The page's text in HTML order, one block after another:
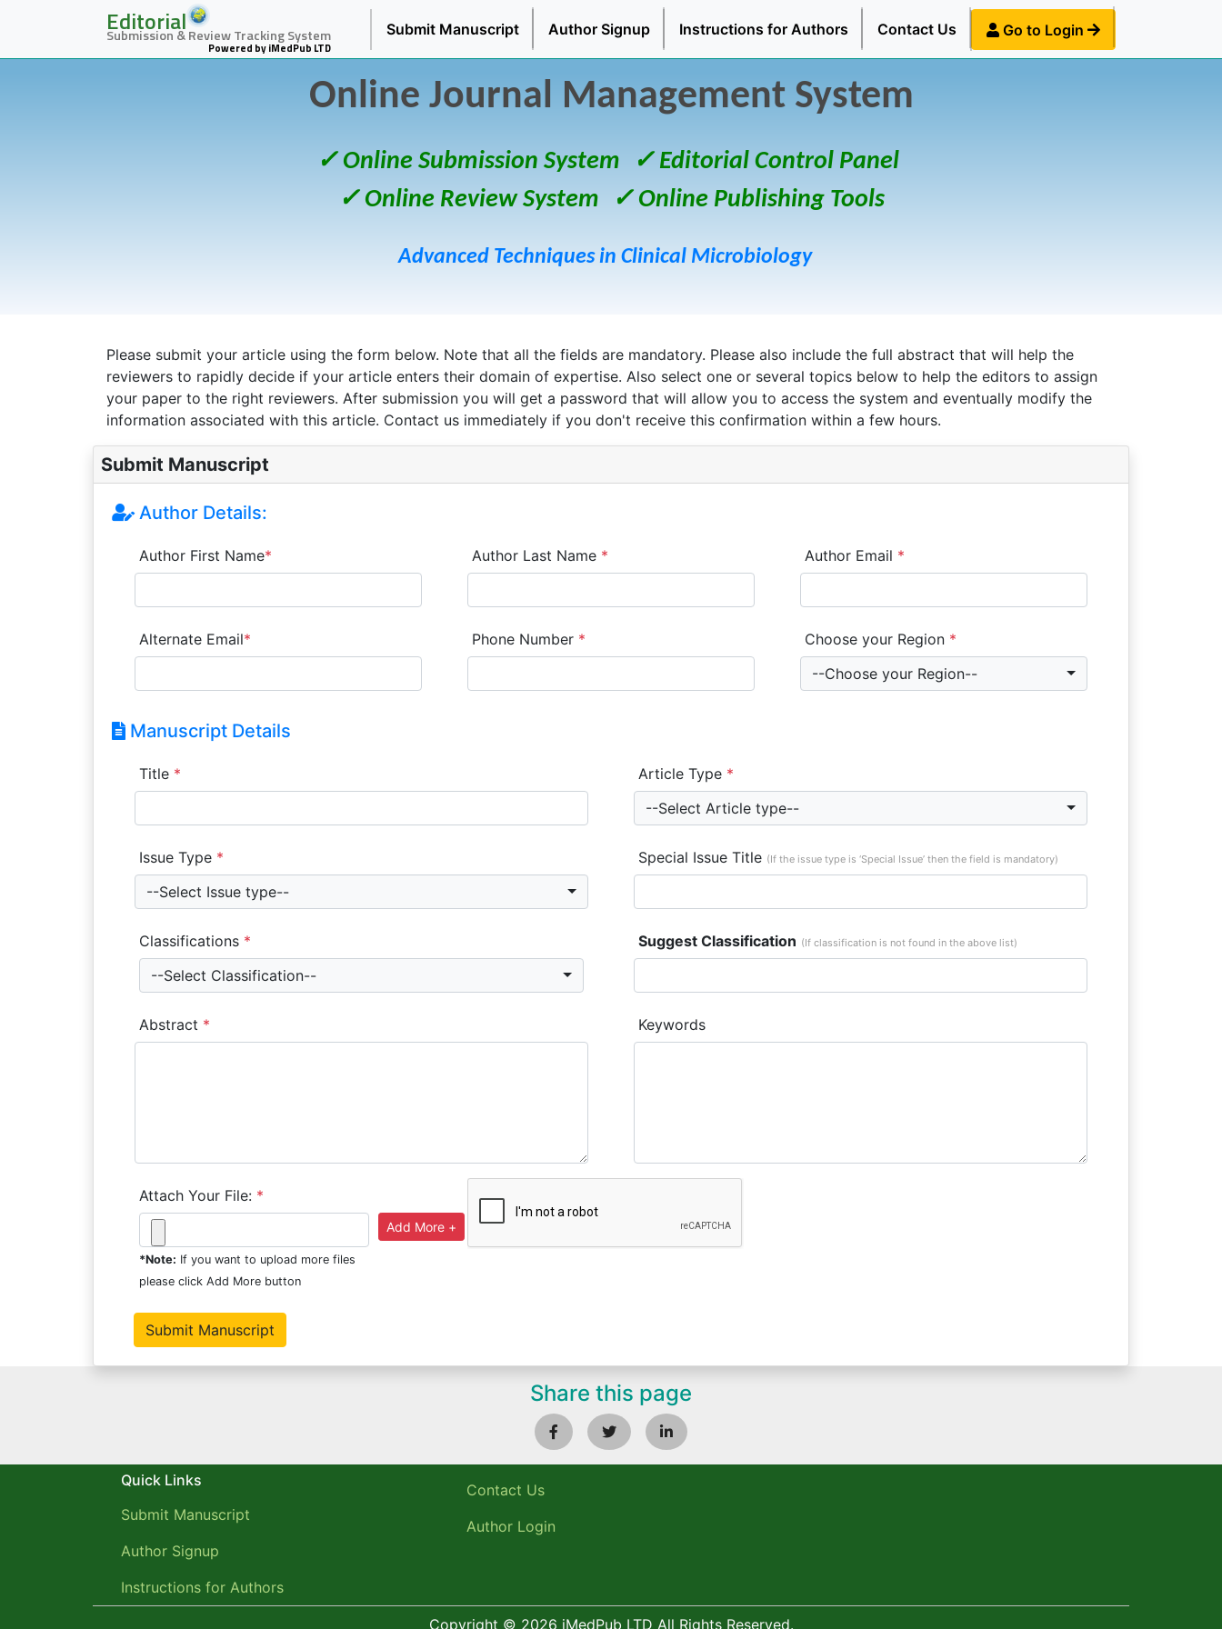
Editorial
Submission & Review Tracking System
Powered by iMedPub LTD
Submit Manuscript Author Signup Instructions for Authors Contact Us Go to Login
Online Journal Management System
✓ Online Submission System
✓ Editorial Control Panel
✓ Online Review System
✓ Online Publishing Tools
Advanced Techniques in Clinical Microbiology
Please submit your article using the form below. Note that all the fields are mandatory. Please also include the full abstract that will help the
reviewers to rapidly decide if your article enters their domain of expertise. Also select one or several topics below to help the editors to assign
your paper to the right reviewers. After submission you will get a password that will allow you to access the system and eventually modify the
information associated with this article. Contact us immediately if you don't receive this confirmation within a few hours.
Submit Manuscript
Author Details:
Author First Name* Author Last Name * Author Email *
Alternate Email* Phone Number * Choose your Region *
--Choose your Region--
Manuscript Details
Title * Article Type *
--Select Article type--
Issue Type *
--Select Issue type--
Special Issue Title (If the issue type is ‘Special Issue’ then the field is mandatory)
Classifications *
--Select Classification--
Suggest Classification (If classification is not found in the above list)
Abstract * Keywords
Attach Your File: *
*Note: If you want to upload more files
please click Add More button
Share this page
Quick Links
Submit Manuscript
Author Signup
Instructions for Authors
Contact Us
Author Login
Copyright © 2026 iMedPub LTD All Rights Reserved.